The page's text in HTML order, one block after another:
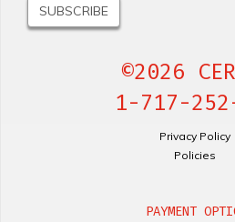
©2026
1-717-
Privacy Policy
Policies
PAYMENT